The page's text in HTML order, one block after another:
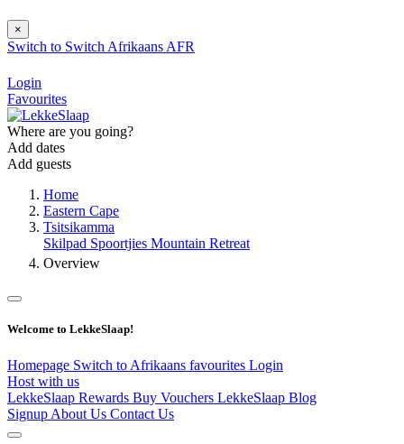
×
Switch to Switch Afrikaans AFR
Login
Favourites
Where are you going?
Add dates
Add guests
Home
Eastern Cape
Tsitsikamma
Skilpad Spoortjies Mountain Retreat
Overview
Welcome to LekkeSlaap!
Homepage Switch to Afrikaans favourites Login
Host with us
LekkeSlaap Rewards Buy Vouchers LekkeSlaap Blog
Signup About Us Contact Us